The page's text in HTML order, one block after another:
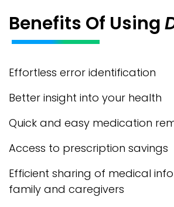
Benefits Of Using
Effortless error identification
Better insight into your health
Quick and easy medication
Access to prescription savings
Efficient sharing of medical
family and caregivers